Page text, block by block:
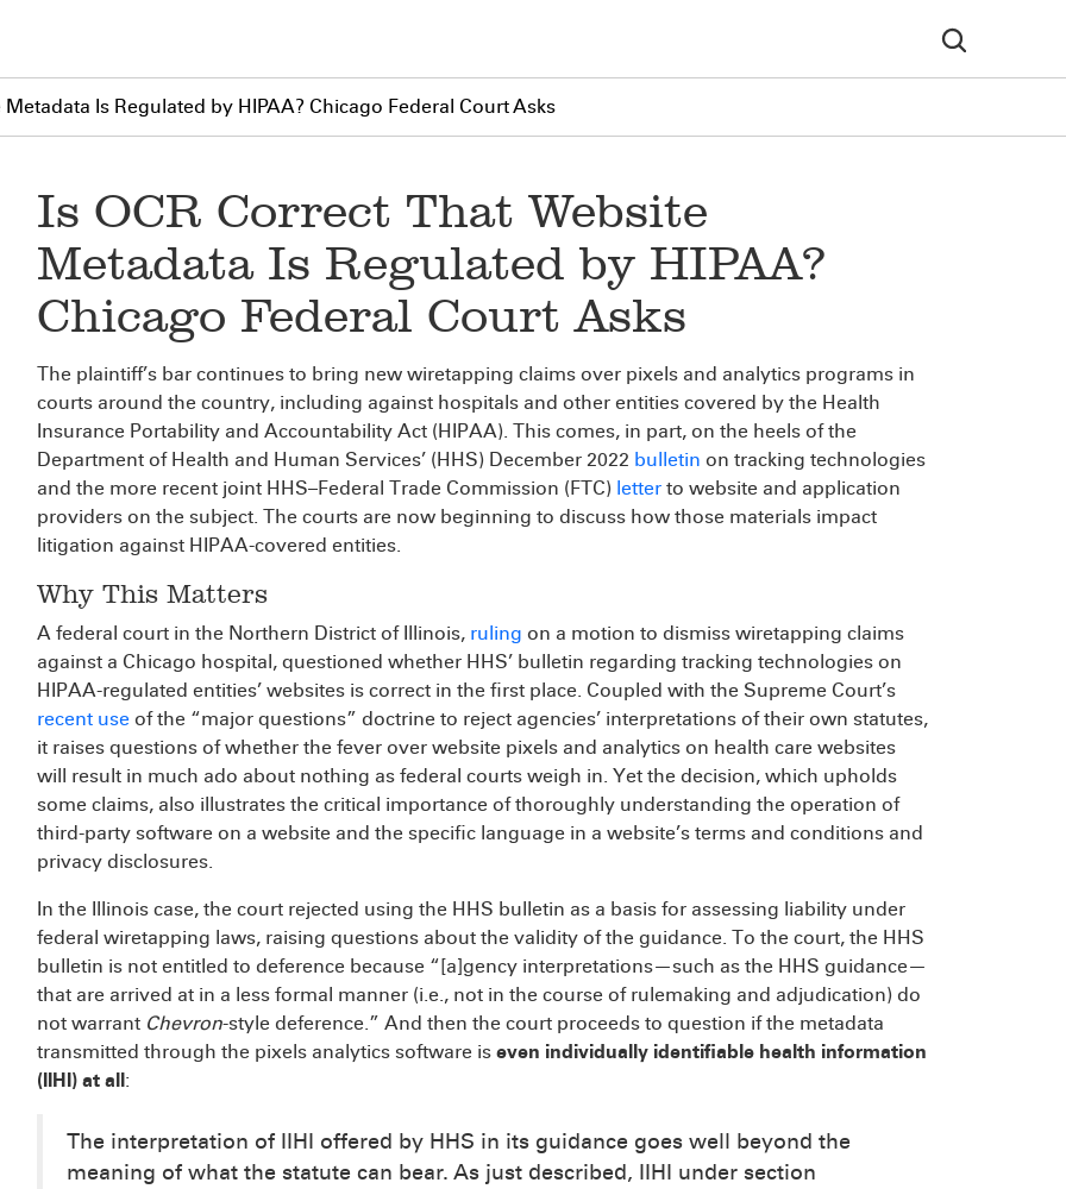
Metadata Is Regulated by HIPAA? Chicago Federal Court Asks
Is OCR Correct That Website
Metadata Is Regulated by HIPAA?
Chicago Federal Court Asks
The plaintiff’s bar continues to bring new wiretapping claims over pixels and analytics programs in
courts around the country, including against hospitals and other entities covered by the Health
Insurance Portability and Accountability Act (HIPAA). This comes, in part, on the heels of the
Department of Health and Human Services’ (HHS) December 2022 bulletin on tracking technologies
and the more recent joint HHS–Federal Trade Commission (FTC) letter to website and application
providers on the subject. The courts are now beginning to discuss how those materials impact
litigation against HIPAA-covered entities.
Why This Matters
A federal court in the Northern District of Illinois, ruling on a motion to dismiss wiretapping claims
against a Chicago hospital, questioned whether HHS’ bulletin regarding tracking technologies on
HIPAA-regulated entities’ websites is correct in the first place. Coupled with the Supreme Court’s
recent use of the “major questions” doctrine to reject agencies’ interpretations of their own statutes,
it raises questions of whether the fever over website pixels and analytics on health care websites
will result in much ado about nothing as federal courts weigh in. Yet the decision, which upholds
some claims, also illustrates the critical importance of thoroughly understanding the operation of
third-party software on a website and the specific language in a website’s terms and conditions and
privacy disclosures.
In the Illinois case, the court rejected using the HHS bulletin as a basis for assessing liability under
federal wiretapping laws, raising questions about the validity of the guidance. To the court, the HHS
bulletin is not entitled to deference because “[a]gency interpretations—such as the HHS guidance—
that are arrived at in a less formal manner (i.e., not in the course of rulemaking and adjudication) do
not warrant Chevron-style deference.” And then the court proceeds to question if the metadata
transmitted through the pixels analytics software is even individually identifiable health information
(IIHI) at all:
The interpretation of IIHI offered by HHS in its guidance goes well beyond the
meaning of what the statute can bear. As just described, IIHI under section